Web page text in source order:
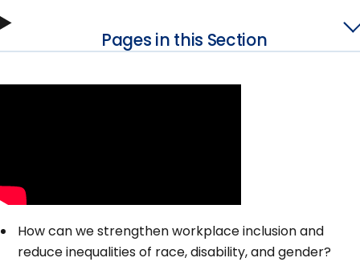
Pages in this Section
How can we strengthen workplace inclusion and
reduce inequalities of race, disability, and gender?